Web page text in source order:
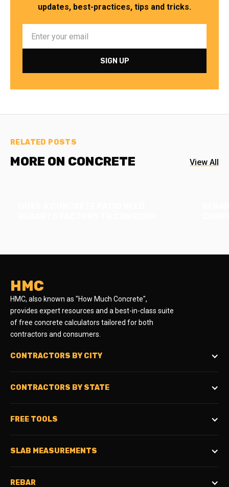
updates, best-practices, tips and tricks.
RELATED POSTS
MORE ON CONCRETE View All
HMC
HMC, also known as "How Much Concrete",
provides expert resources and a best-in-class suite
of free concrete calculators tailored for both
contractors and consumers.
CONTRACTORS BY CITY
CONTRACTORS BY STATE
FREE TOOLS
SLAB MEASUREMENTS
REBAR